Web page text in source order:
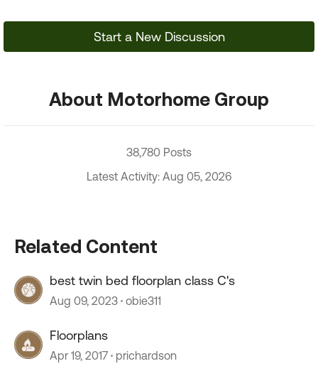
Start a New Discussion
About Motorhome Group
38,780 Posts
Latest Activity: Aug 05, 2026
Related Content
best twin bed floorplan class C's
Aug 09, 2023 obie311
Floorplans
Apr 19, 2017 prichardson